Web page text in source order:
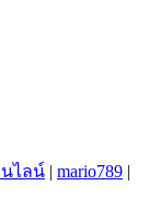
ไลน์ | mario789 |